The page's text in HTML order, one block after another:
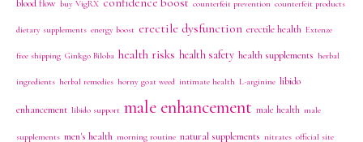
blood flow buy VigRX counterfeit prevention counterfeit products
dietary supplements energy boost erectile dysfunction erectile health Extenze
free shipping Ginkgo Biloba health risks health safety health supplements herbal
ingredients herbal remedies horny goat weed intimate health L-arginine libido
enhancement libido support male enhancement male health male
supplements men's health morning routine natural supplements nitrates official site